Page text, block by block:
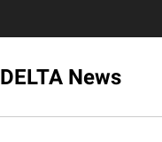
DELTA News